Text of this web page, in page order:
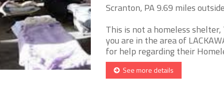
Scranton, PA 9.69 miles
This is not a homeless
you are in the area of
for help regarding their
See more details